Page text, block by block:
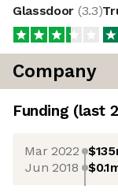
Glassdoor (3.3)
Company
Funding (last
Mar 2022
Jun 2018